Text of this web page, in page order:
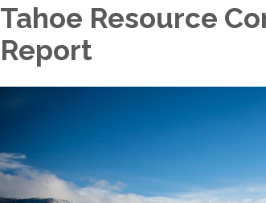
Tahoe Resource
Report